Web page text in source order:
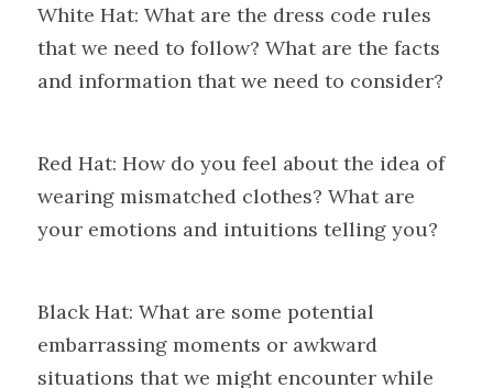
White Hat: What are the dress code rules
that we need to follow? What are the facts
and information that we need to consider?
Red Hat: How do you feel about the idea of
wearing mismatched clothes? What are
your emotions and intuitions telling you?
Black Hat: What are some potential
embarrassing moments or awkward
situations that we might encounter while